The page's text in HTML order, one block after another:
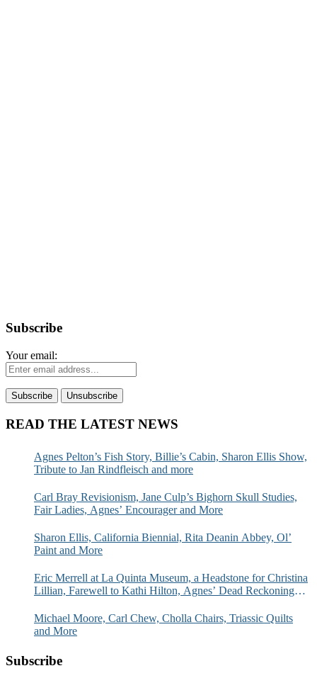
Subscribe
Your email:
READ THE LATEST NEWS
Agnes Pelton’s Fish Story, Billie’s Cabin, Sharon Ellis Show,
Tribute to Jan Rindfleisch and more
Carl Bray Revisionism, Jane Culp’s Bighorn Skull Studies,
Fair Ladies, Agnes’ Encourager and More
Sharon Ellis, California Biennial, Rita Deanin Abbey, Ol’
Paint and More
Eric Merrell at La Quinta Museum, a Headstone for Christina
Lillian, Farewell to Kathi Hilton, Agnes’ Dead Reckoning
Michael Moore, Carl Chew, Cholla Chairs, Triassic Quilts
and More
Subscribe